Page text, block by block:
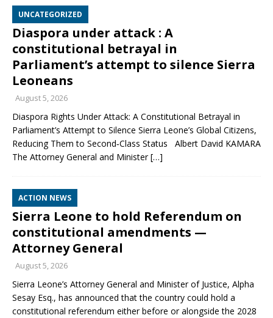
UNCATEGORIZED
Diaspora under attack : A
constitutional betrayal in
Parliament’s attempt to silence Sierra
Leoneans
August 5, 2026
Diaspora Rights Under Attack: A Constitutional Betrayal in
Parliament’s Attempt to Silence Sierra Leone’s Global Citizens,
Reducing Them to Second‑Class Status Albert David KAMARA
The Attorney General and Minister[…]
ACTION NEWS
Sierra Leone to hold Referendum on
constitutional amendments —
Attorney General
August 5, 2026
Sierra Leone’s Attorney General and Minister of Justice, Alpha
Sesay Esq., has announced that the country could hold a
constitutional referendum either before or alongside the 2028